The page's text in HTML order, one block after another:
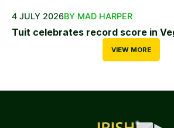
4 JULY 2026BY MAD HARPER
Tuit celebrates record score in
VIEW MORE